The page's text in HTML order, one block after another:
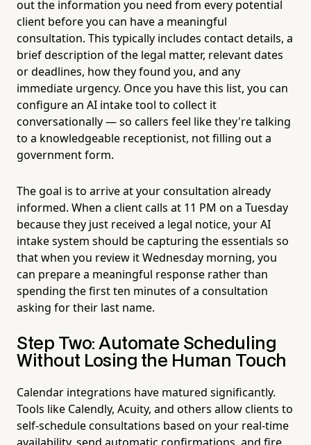
out the information you need from every potential
client before you can have a meaningful
consultation. This typically includes contact details, a
brief description of the legal matter, relevant dates
or deadlines, how they found you, and any
immediate urgency. Once you have this list, you can
configure an AI intake tool to collect it
conversationally — so callers feel like they're talking
to a knowledgeable receptionist, not filling out a
government form.
The goal is to arrive at your consultation already
informed. When a client calls at 11 PM on a Tuesday
because they just received a legal notice, your AI
intake system should be capturing the essentials so
that when you review it Wednesday morning, you
can prepare a meaningful response rather than
spending the first ten minutes of a consultation
asking for their last name.
Step Two: Automate Scheduling
Without Losing the Human Touch
Calendar integrations have matured significantly.
Tools like Calendly, Acuity, and others allow clients to
self-schedule consultations based on your real-time